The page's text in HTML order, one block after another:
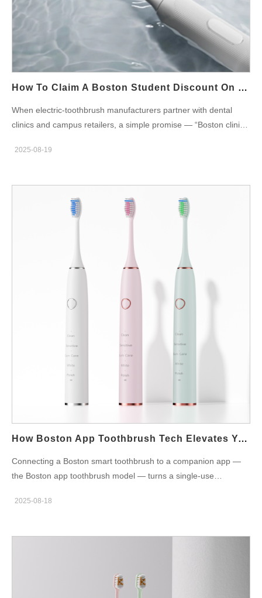
control. Features of Sensitive-Friendly Electric Toothbrushes
When evaluating toothbrush options for sensitive gums in
Boston, look for these features: Extra-soft bristles that reduce
pressure on gum tissue Pressure sensors that alert users when
brushing too hard Variable speed or gentle modes for a
customized experience Ergonomic handles for better control
Find Sensitive Gum Toothbrushes in Boston Many dental clinics
in Boston recommend specific models for patients with gum
sensitivity. Pharmacies and local retailers also stock
How To Claim A Boston Student Discount On Boston Clinic Recommended Brushes
When electric-toothbrush manufacturers partner with dental
clinics and campus retailers, a simple promise — “Boston clinic
students. However, converting that trust into a smooth, low-
design across policy, verification, POS, and after-sales. Below
are six manufacturer-ready dimensions that show how to set up,
operate, and scale a student-discount program tied to clinic
program rules clearly so retail partners and clinics can sell
confidently. Decide on: Discount level & structure: e.g., 10–20%
off handles, 15–25% off student starter kits, or fixed $ savings
on clinic-recommended models. Eligibility window: one-time
during semester dates. Scope: which SKUs are eligible (only
Boston clinic recommended models? heads? bundles?).
Funding & margin protection: co-fund through manufacturer
coupons, or require clinics/retailers to absorb a portion; set a
reduces confusion at checkout and protects the program
implement a verification…
2025-08-19
How Boston App Toothbrush Tech Elevates Your Boston Smart Toothbrush Routine?
Connecting a Boston smart toothbrush to a companion app —
the Boston app toothbrush model — turns a single-use
manufacturers and OEM/ODM partners, app integration is no
attach, reduces service friction, and creates recurring revenue.
the experience robust, private, and profitable. Personalization &
behavior change (make brushing meaningful) First, app
2025-08-18